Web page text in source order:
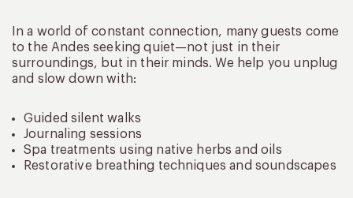
In a world of constant connection, many guests come
to the Andes seeking quiet—not just in their
surroundings, but in their minds. We help you unplug
and slow down with:
Guided silent walks
Journaling sessions
Spa treatments using native herbs and oils
Restorative breathing techniques and soundscapes